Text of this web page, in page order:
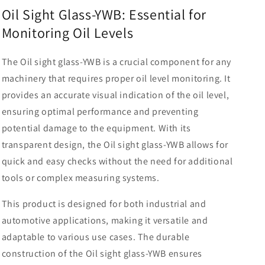
Oil
sight
glass-
Oil
sight
glass-
Oil Sight Glass-YWB: Essential for
Monitoring Oil Levels
The Oil sight glass-YWB is a crucial component for any
machinery that requires proper oil level monitoring. It
provides an accurate visual indication of the oil level,
ensuring optimal performance and preventing
potential damage to the equipment. With its
transparent design, the Oil sight glass-YWB allows for
quick and easy checks without the need for additional
tools or complex measuring systems.
This product is designed for both industrial and
automotive applications, making it versatile and
adaptable to various use cases. The durable
construction of the Oil sight glass-YWB ensures